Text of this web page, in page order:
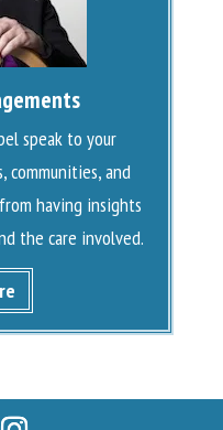
speak to your
communities, and
having insights
the care involved.